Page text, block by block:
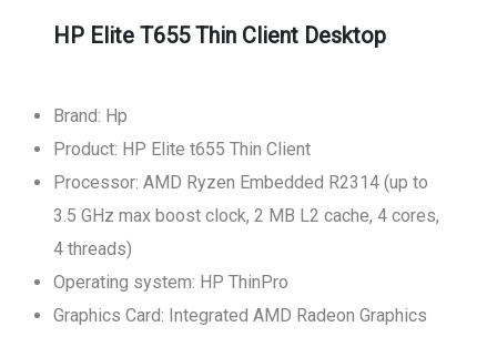
HP Elite T655 Thin Client Desktop
Brand: Hp
Product: HP Elite t655 Thin Client
Processor: AMD Ryzen Embedded R2314 (up to
3.5 GHz max boost clock, 2 MB L2 cache, 4 cores,
4 threads)
Operating system: HP ThinPro
Graphics Card: Integrated AMD Radeon Graphics